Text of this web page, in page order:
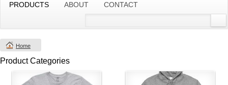
PRODUCTS ABOUT CONTACT
Home
Product Categories